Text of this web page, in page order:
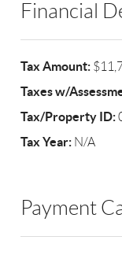
Financial
Tax Amount:
Taxes w/
Tax/Property ID:
Tax Year: N/A
Payment